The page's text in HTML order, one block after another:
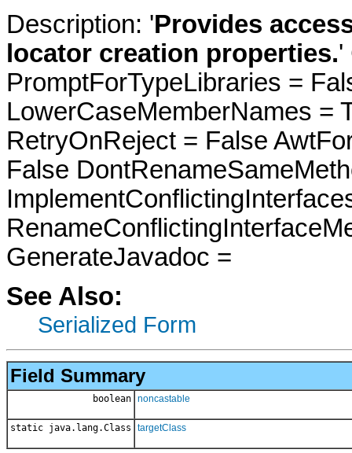
Description: 'Provides
locator creation properties.'
PromptForTypeLibraries =
LowerCaseMemberNames =
RetryOnReject = False
False
GenerateJavadoc =
See Also:
Serialized Form
Field Summary
boolean noncastable
static java.lang.Class targetClass